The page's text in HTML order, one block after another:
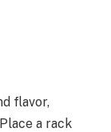
flavor,
a rack